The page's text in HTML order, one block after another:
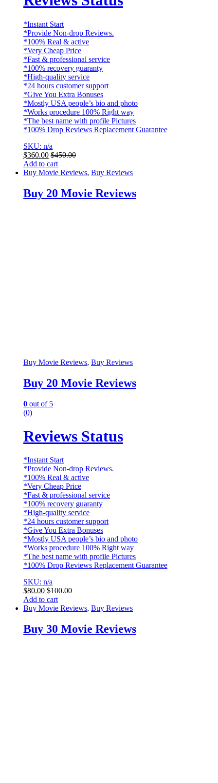
*Instant Start
*Provide Non-drop Reviews.
*100% Real & active
*Very Cheap Price
*Fast & professional service
*100% recovery guaranty
*High-quality service
*24 hours customer support
*Give You Extra Bonuses
*Mostly USA people’s bio and photo
*Works procedure 100% Right way
*The best name with profile Pictures
*100% Drop Reviews Replacement Guarantee
SKU: n/a
$360.00 $450.00
Add to cart
Buy Movie Reviews, Buy Reviews
Buy 20 Movie Reviews
Buy Movie Reviews, Buy Reviews
Buy 20 Movie Reviews
0 out of 5
(0)
Reviews Status
*Instant Start
*Provide Non-drop Reviews.
*100% Real & active
*Very Cheap Price
*Fast & professional service
*100% recovery guaranty
*High-quality service
*24 hours customer support
*Give You Extra Bonuses
*Mostly USA people’s bio and photo
*Works procedure 100% Right way
*The best name with profile Pictures
*100% Drop Reviews Replacement Guarantee
SKU: n/a
$80.00 $100.00
Add to cart
Buy Movie Reviews, Buy Reviews
Buy 30 Movie Reviews